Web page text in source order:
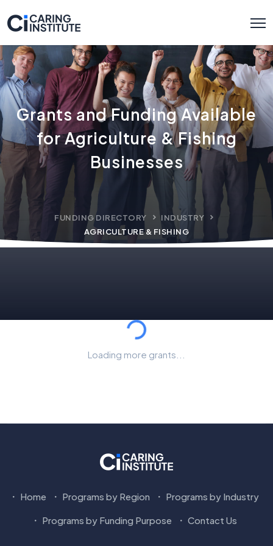
Grants and Funding Available
for Agriculture & Fishing
Businesses
FUNDING DIRECTORY
INDUSTRY
AGRICULTURE & FISHING
Loading...
Loading more grants...
Home Programs by Region Programs by Industry
Programs by Funding Purpose Contact Us